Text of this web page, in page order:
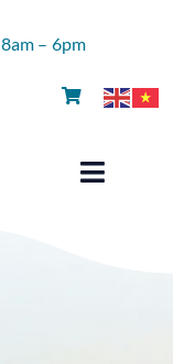
8am – 6pm
Toggle